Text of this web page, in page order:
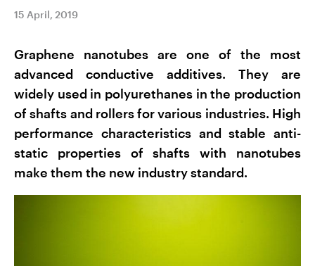
15 April, 2019
Graphene nanotubes are one of the most
advanced conductive additives. They are
widely used in polyurethanes in the production
of shafts and rollers for various industries. High
performance characteristics and stable anti-
static properties of shafts with nanotubes
make them the new industry standard.